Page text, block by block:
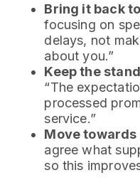
Bring it back
focusing on
delays, not
about you.”
Keep the
“The
processed
service.”
Move towards
agree what
so this